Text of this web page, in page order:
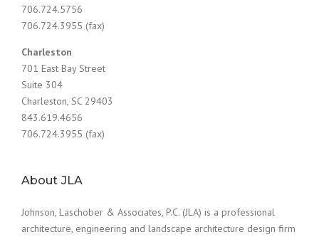
706.724.5756
706.724.3955 (fax)
Charleston
701 East Bay Street
Suite 304
Charleston, SC 29403
843.619.4656
706.724.3955 (fax)
About JLA
Johnson, Laschober & Associates, P.C. (JLA) is a professional
architecture, engineering and landscape architecture design firm